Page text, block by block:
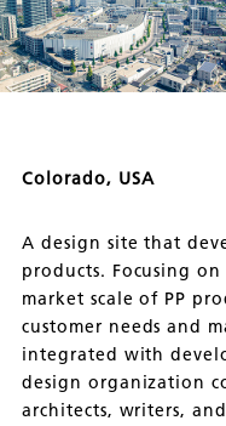
Colorado, USA
A design site that
products. Focusing
market scale of PP
customer needs and
integrated with
design organization
architects, writers,